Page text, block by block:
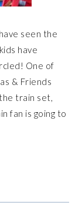
seen the
have
One of
& Friends
train set,
fan is going to